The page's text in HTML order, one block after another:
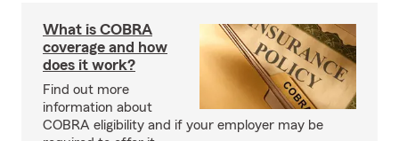
What is COBRA
coverage and how
does it work?
Find out more
information about
COBRA eligibility and if your employer may be